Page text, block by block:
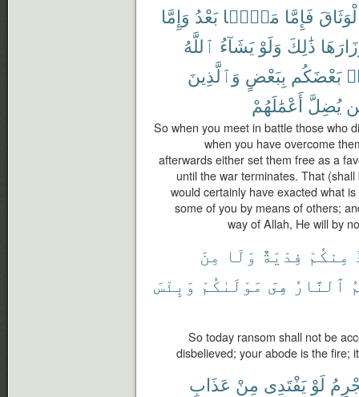
فَإِمَّا مَنًّۢا بَعْدُ وَإِمَّا
ذَٰلِكَ وَلَوْ يَشَآءُ ٱللَّهُ
بَعْضَكُم بِبَعْضٍ وَٱلَّذِينَ
يُضِلَّ أَعْمَٰلَهُمْ
So when you meet in battle those who
when you have overcome
afterwards either set them free as a
until the war terminates. That
would certainly have exacted what
some of you by means of others;
way of Allah, He will by
مِنكُمْ فِدْيَةٌ وَلَا مِنَ
ٱلنَّارُ هِىَ مَوْلَىٰكُمْ وَبِئْسَ
So today ransom shall not be
disbelieved; your abode is the fire;
لَوْ يَفْتَدِى مِنْ عَذَابِ